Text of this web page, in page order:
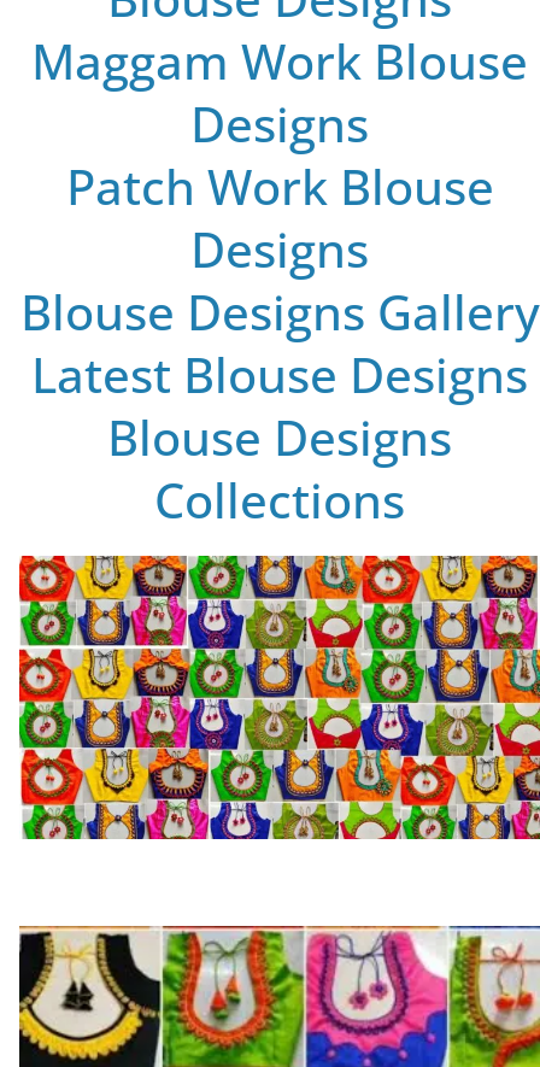
Maggam Work Blouse
Designs
Patch Work Blouse
Designs
Blouse Designs Gallery
Latest Blouse Designs
Blouse Designs
Collections